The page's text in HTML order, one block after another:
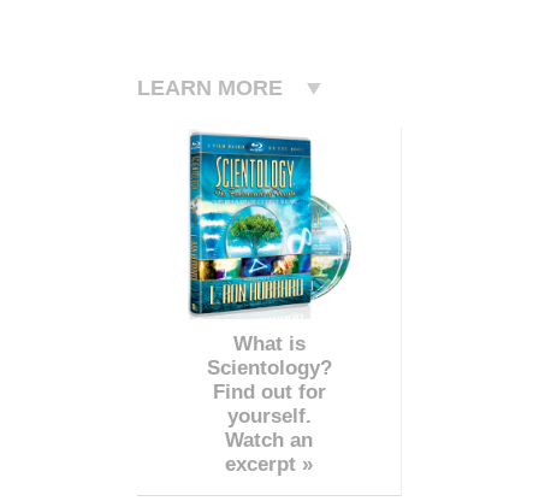
LEARN MORE
What is
Scientology?
Find out for
yourself.
Watch an
excerpt »